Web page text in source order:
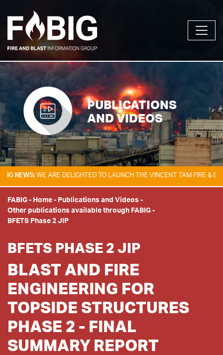
PUBLICATIONS
AND VIDEOS
WE ARE DELIGHTED TO LAUNCH THE VINCENT TAM FIRE &
FABIG- Home- Publications and Videos -
Other publications available through FABIG-
BFETS Phase 2 JIP
BFETS PHASE 2 JIP
BLAST AND FIRE
ENGINEERING FOR
TOPSIDE STRUCTURES
PHASE 2 - FINAL
SUMMARY REPORT